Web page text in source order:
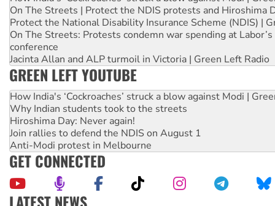
On The Streets | Protect the NDIS protests and Hiroshima
Protect the National Disability Insurance Scheme (NDIS) |
On The Streets: Protests condemn war spending at
conference
Jacinta Allan and ALP turmoil in Victoria | Green Left Radio
GREEN LEFT YOUTUBE
How India's ‘Cockroaches’ struck a blow against Modi |
Why Indian students took to the streets
Hiroshima Day: Never again!
Join rallies to defend the NDIS on August 1
Anti-Modi protest in Melbourne
GET CONNECTED